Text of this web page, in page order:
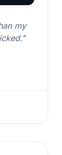
my